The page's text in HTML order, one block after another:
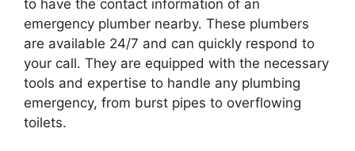
to have the contact information of an
emergency plumber nearby. These plumbers
are available 24/7 and can quickly respond to
your call. They are equipped with the necessary
tools and expertise to handle any plumbing
emergency, from burst pipes to overflowing
toilets.